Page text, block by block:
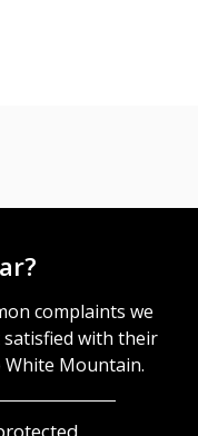
complaints we
satisfied with their
Mountain.